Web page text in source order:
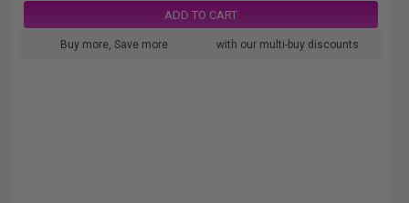
ADD TO CART
Buy more, Save more with our multi-buy discounts